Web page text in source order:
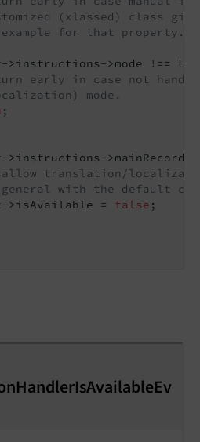
(xlassed) class
for that property.
>instructions->mode !==
early in case not
mode.
;
>instructions-
translation/
with the default
>isAvailable =
false ;